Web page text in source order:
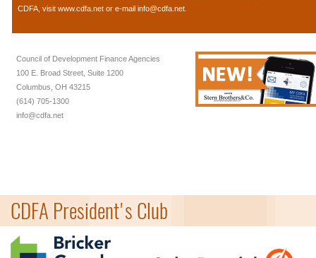
CDFA, visit www.cdfa.net or e-mail info@cdfa.net.
Council of Development Finance Agencies
100 E. Broad Street, Suite 1200
Columbus, OH 43215
(614) 705-1300
info@cdfa.net
CDFA President's Club